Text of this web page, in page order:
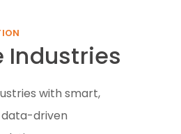
Industries
with smart,
driven